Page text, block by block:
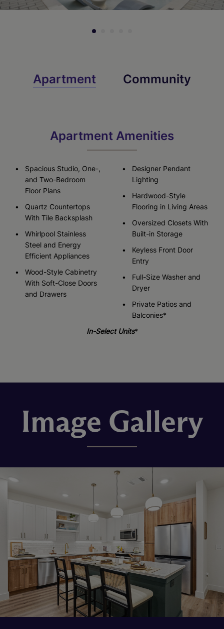
Apartment Community
Apartment Amenities
Spacious Studio, One-,
and Two-Bedroom
Floor Plans
Quartz Countertops
With Tile Backsplash
Whirlpool Stainless
Steel and Energy
Efficient Appliances
Wood-Style Cabinetry
With Soft-Close Doors
and Drawers
Designer Pendant
Lighting
Hardwood-Style
Flooring in Living Areas
Oversized Closets With
Built-in Storage
Keyless Front Door
Entry
Full-Size Washer and
Dryer
Private Patios and
Balconies*
In-Select Units*
Image Gallery